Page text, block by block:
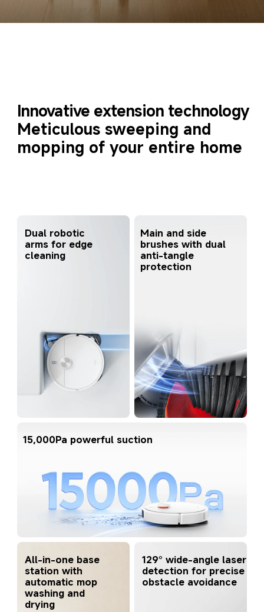
Innovative extension technology
Meticulous sweeping and
mopping of your entire home
Dual robotic
arms for edge
cleaning
Main and side
brushes with dual
anti-tangle
protection
15,000Pa powerful suction
All-in-one base
station with
automatic mop
washing and
drying
129° wide-angle laser
detection for precise
obstacle avoidance